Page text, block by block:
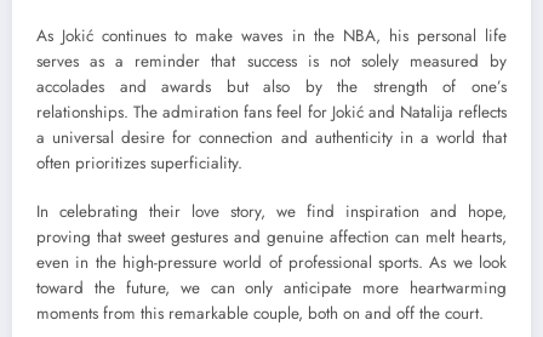
As Jokić continues to make waves in the NBA, his personal life
serves as a reminder that success is not solely measured by
accolades and awards but also by the strength of one’s
relationships. The admiration fans feel for Jokić and Natalija reflects
a universal desire for connection and authenticity in a world that
often prioritizes superficiality.
In celebrating their love story, we find inspiration and hope,
proving that sweet gestures and genuine affection can melt hearts,
even in the high-pressure world of professional sports. As we look
toward the future, we can only anticipate more heartwarming
moments from this remarkable couple, both on and off the court.